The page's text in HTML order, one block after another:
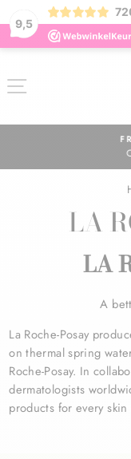
9,5
content
LA
LA
A
La Roche-Posay
on thermal spring
Roche-Posay. In
dermatologists
products for every